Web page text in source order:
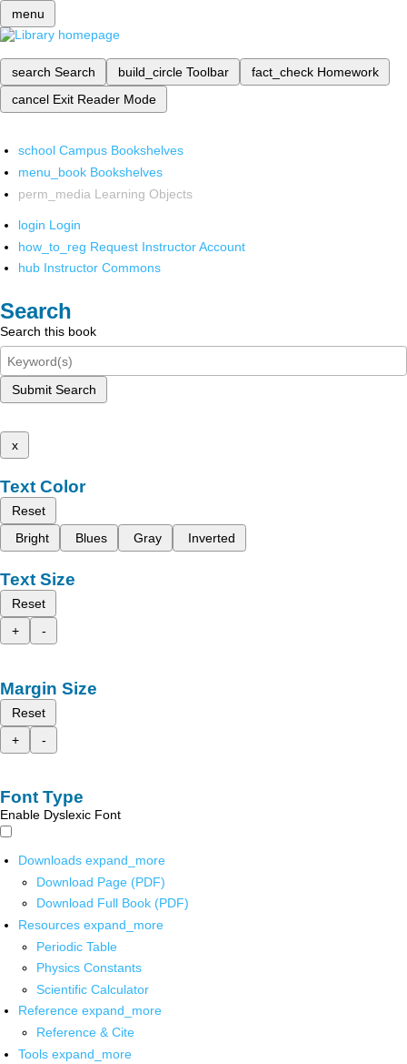
menu
search Search build_circle Toolbar fact_check Homework
cancel Exit Reader Mode
school Campus Bookshelves
menu_book Bookshelves
perm_media Learning Objects
login Login
how_to_reg Request Instructor Account
hub Instructor Commons
Search
Search this book
Submit Search
x
Text Color
Reset
Bright
Blues Gray Inverted
Text Size
Reset
+
-
Margin Size
Reset
+
-
Font Type
Enable Dyslexic Font
Downloads expand_more
Download Page (PDF)
Download Full Book (PDF)
Resources expand_more
Periodic Table
Physics Constants
Scientific Calculator
Reference expand_more
Reference & Cite
Tools expand_more